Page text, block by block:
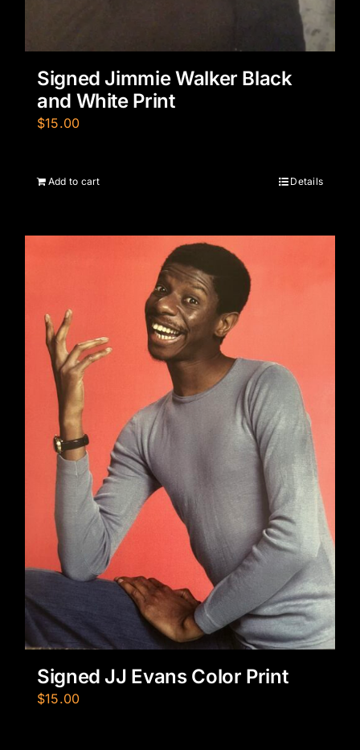
Signed Jimmie Walker Black
and White Print
$15.00
Add to cart Details
Signed JJ Evans Color Print
$15.00